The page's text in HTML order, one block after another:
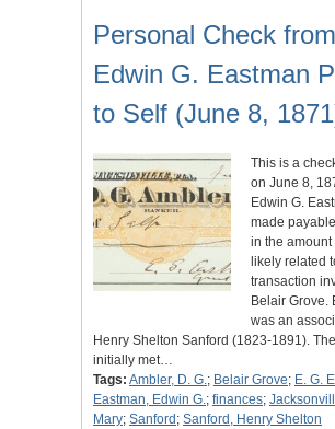
Personal Check from
Edwin G. Eastman
to Self (June 8,
This is a
on June 8,
Edwin G.
made
in the amount
likely related
transaction
Belair Grove.
was an
Henry Shelton Sanford (1823-1891).
initially met…
Tags: Ambler, D. G.; Belair Grove; E. G.
Eastman, Edwin G.; finances;
Mary; Sanford ; Sanford, Henry Shelton